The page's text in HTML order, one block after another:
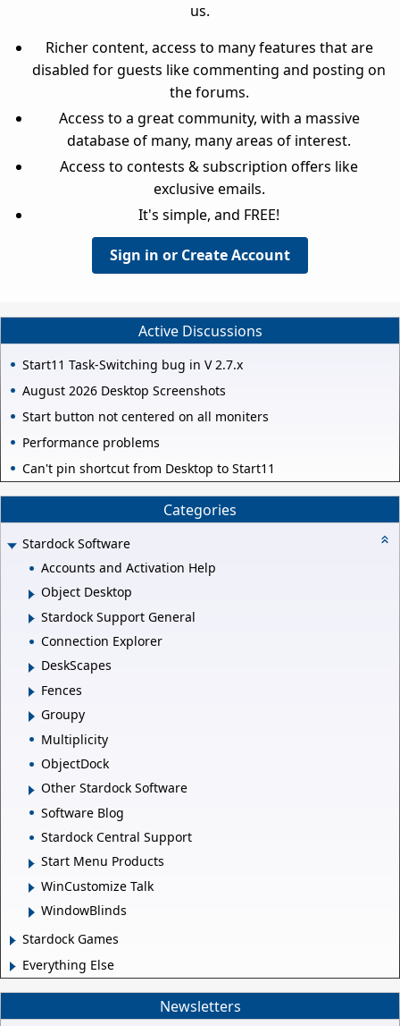
us.
Richer content, access to many features that are
disabled for guests like commenting and posting on
the forums.
Access to a great community, with a massive
database of many, many areas of interest.
Access to contests & subscription offers like
exclusive emails.
It's simple, and FREE!
Sign in or Create Account
Active Discussions
Start11 Task-Switching bug in V 2.7.x
August 2026 Desktop Screenshots
Start button not centered on all moniters
Performance problems
Can't pin shortcut from Desktop to Start11
Categories
Stardock Software
Accounts and Activation Help
Object Desktop
Stardock Support General
Connection Explorer
DeskScapes
Fences
Groupy
Multiplicity
ObjectDock
Other Stardock Software
Software Blog
Stardock Central Support
Start Menu Products
WinCustomize Talk
WindowBlinds
Stardock Games
Everything Else
Newsletters